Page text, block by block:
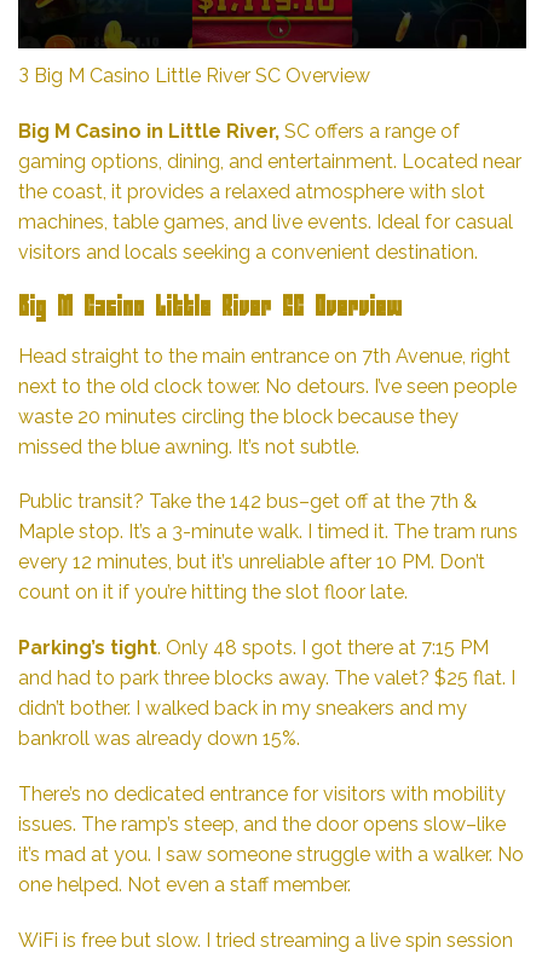
З Big M Casino Little River SC Overview
Big M Casino in Little River, SC offers a range of
gaming options, dining, and entertainment. Located near
the coast, it provides a relaxed atmosphere with slot
machines, table games, and live events. Ideal for casual
visitors and locals seeking a convenient destination.
Big M Casino Little River SC Overview
Head straight to the main entrance on 7th Avenue, right
next to the old clock tower. No detours. I’ve seen people
waste 20 minutes circling the block because they
missed the blue awning. It’s not subtle.
Public transit? Take the 142 bus–get off at the 7th &
Maple stop. It’s a 3-minute walk. I timed it. The tram runs
every 12 minutes, but it’s unreliable after 10 PM. Don’t
count on it if you’re hitting the slot floor late.
Parking’s tight. Only 48 spots. I got there at 7:15 PM
and had to park three blocks away. The valet? $25 flat. I
didn’t bother. I walked back in my sneakers and my
bankroll was already down 15%.
There’s no dedicated entrance for visitors with mobility
issues. The ramp’s steep, and the door opens slow–like
it’s mad at you. I saw someone struggle with a walker. No
one helped. Not even a staff member.
WiFi is free but slow. I tried streaming a live spin session